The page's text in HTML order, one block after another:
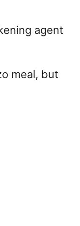
agent
meal, but